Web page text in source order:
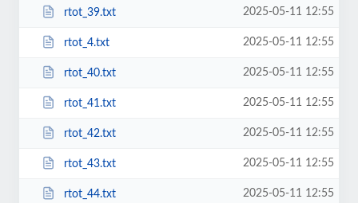
rtot_39.txt 2025-05-11 12:55
rtot_4.txt 2025-05-11 12:55
rtot_40.txt 2025-05-11 12:55
rtot_41.txt 2025-05-11 12:55
rtot_42.txt 2025-05-11 12:55
rtot_43.txt 2025-05-11 12:55
rtot_44.txt 2025-05-11 12:55